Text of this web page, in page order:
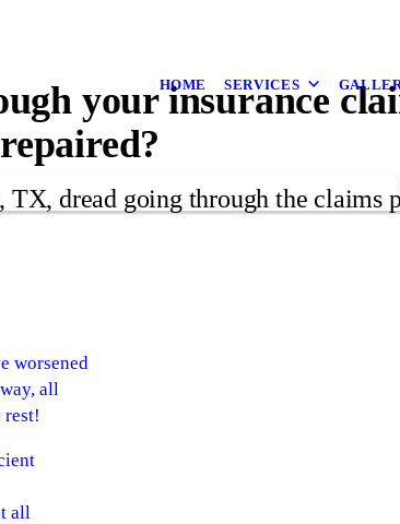
HOME SERVICES
your insurance
dread going through the claims
worsened
all
rest!
all